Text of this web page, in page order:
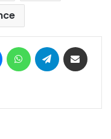
MessengerWhatsAppTelegram